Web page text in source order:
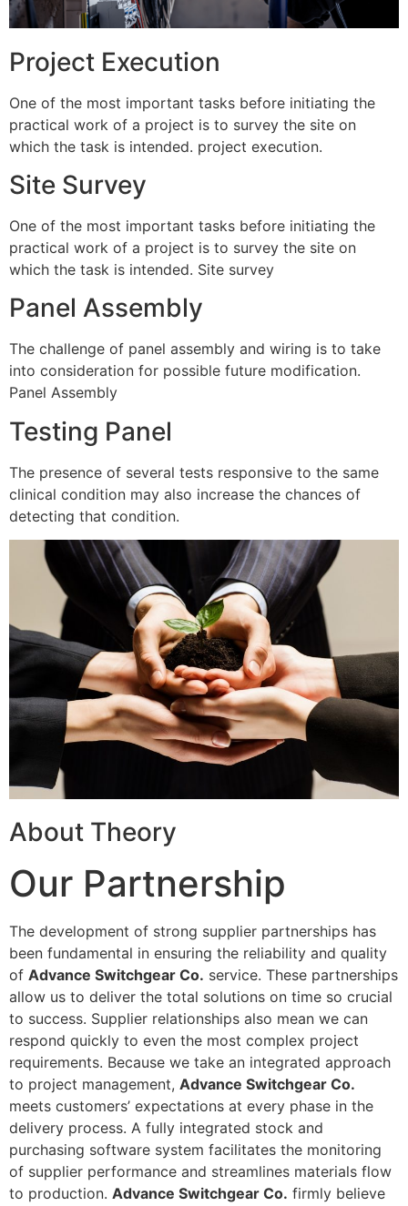
Project Execution
One of the most important tasks before initiating the
practical work of a project is to survey the site on
which the task is intended. project execution.
Site Survey
One of the most important tasks before initiating the
practical work of a project is to survey the site on
which the task is intended. Site survey
Panel Assembly
The challenge of panel assembly and wiring is to take
into consideration for possible future modification.
Panel Assembly
Testing Panel
The presence of several tests responsive to the same
clinical condition may also increase the chances of
detecting that condition.
About Theory
Our Partnership
The development of strong supplier partnerships has
been fundamental in ensuring the reliability and quality
of Advance Switchgear Co. service. These partnerships
allow us to deliver the total solutions on time so crucial
to success. Supplier relationships also mean we can
respond quickly to even the most complex project
requirements. Because we take an integrated approach
to project management, Advance Switchgear Co.
meets customers’ expectations at every phase in the
delivery process. A fully integrated stock and
purchasing software system facilitates the monitoring
of supplier performance and streamlines materials flow
to production. Advance Switchgear Co. firmly believe